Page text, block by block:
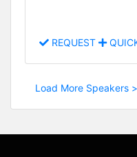
REQUEST
Load More Speakers